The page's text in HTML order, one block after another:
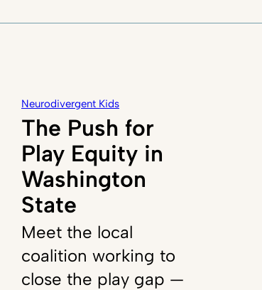
Neurodivergent Kids
The Push for
Play Equity in
Washington
State
Meet the local
coalition working to
close the play gap —